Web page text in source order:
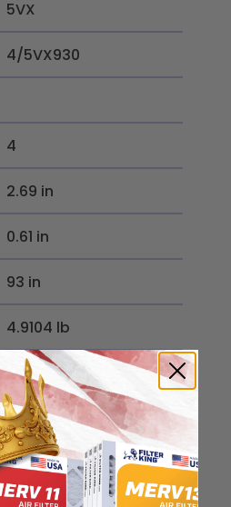
5VX
4/5VX930
4
2.69 in
0.61 in
93 in
4.9104 lb